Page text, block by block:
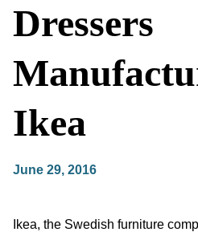
Dressers
Ikea
June 29, 2016
Ikea, the Swedish furniture